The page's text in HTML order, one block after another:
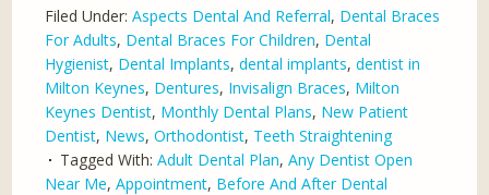
Filed Under:Aspects Dental And Referral, Dental Braces
For Adults, Dental Braces For Children, Dental
Hygienist, Dental Implants,dental implants,dentist in
Milton Keynes, Dentures, Invisalign Braces, Milton
Keynes Dentist, Monthly Dental Plans, New Patient
Dentist, News,Orthodontist, Teeth Straightening
Tagged With:Adult Dental Plan,Any Dentist Open
Near Me,Appointment, Before And After Dental